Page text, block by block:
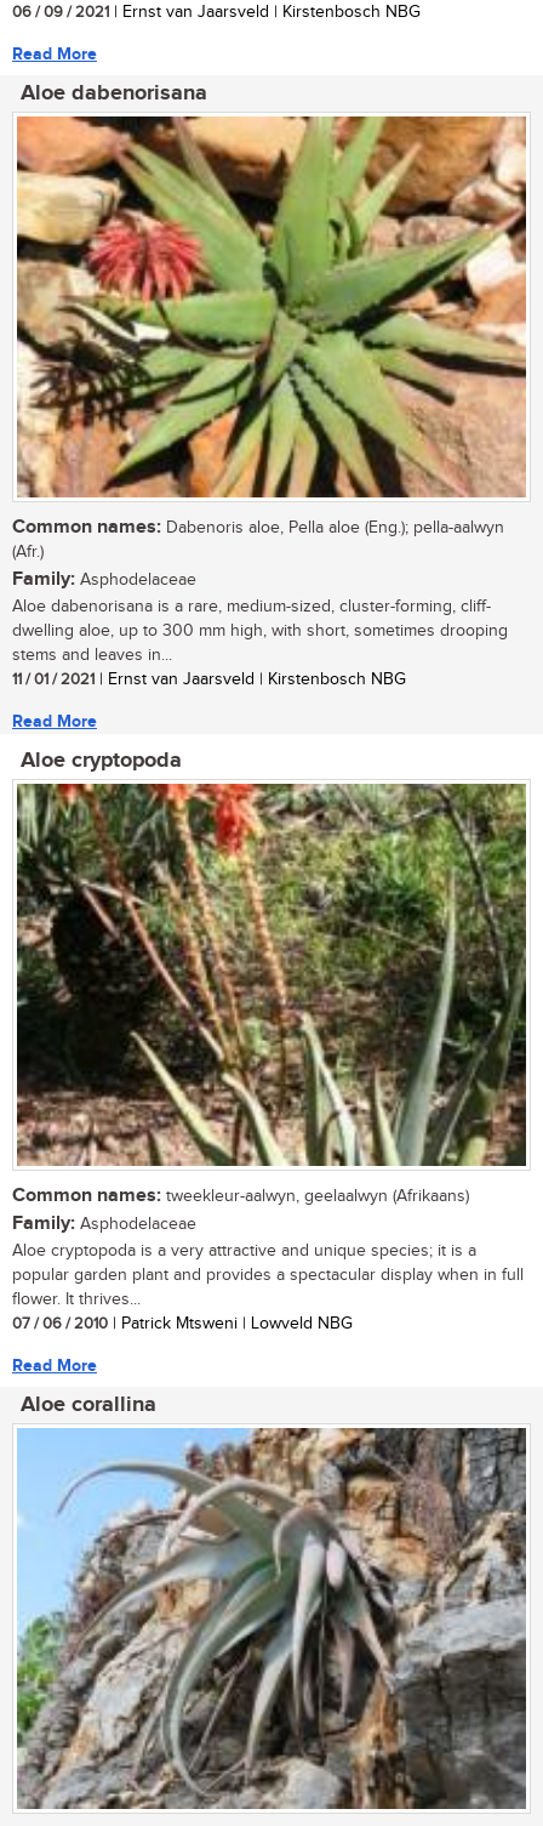
06 / 09 / 2021 | Ernst van Jaarsveld | Kirstenbosch NBG
Read More
Aloe dabenorisana
Common names: Dabenoris aloe, Pella aloe (Eng.); pella-aalwyn
(Afr.)
Family: Asphodelaceae
Aloe dabenorisana is a rare, medium-sized, cluster-forming, cliff-
dwelling aloe, up to 300 mm high, with short, sometimes drooping
stems and leaves in...
11 / 01 / 2021 | Ernst van Jaarsveld | Kirstenbosch NBG
Read More
Aloe cryptopoda
Common names: tweekleur-aalwyn, geelaalwyn (Afrikaans)
Family: Asphodelaceae
Aloe cryptopoda is a very attractive and unique species; it is a
popular garden plant and provides a spectacular display when in full
flower. It thrives...
07 / 06 / 2010 | Patrick Mtsweni | Lowveld NBG
Read More
Aloe corallina